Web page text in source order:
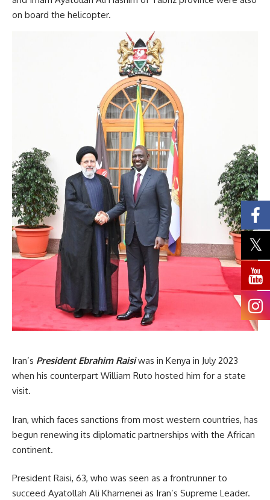
on board the helicopter.
Iran’s President Ebrahim Raisiwas in Kenya in July 2023
when his counterpart William Ruto hosted him for a state
visit.
Iran, which faces sanctions from most western countries, has
begun renewing its diplomatic partnerships with the African
continent.
President Raisi, 63, who was seen as a frontrunner to
succeed Ayatollah Ali Khamenei as Iran’s Supreme Leader.